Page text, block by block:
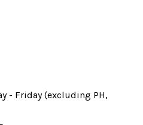
- Friday (excluding PH,